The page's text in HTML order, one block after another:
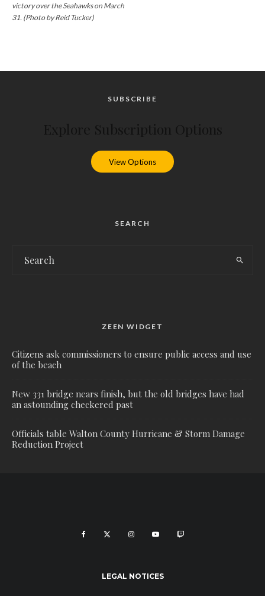
victory over the Seahawks on March
31. (Photo by Reid Tucker)
SUBSCRIBE
View Options
SEARCH
ZEEN WIDGET
Citizens ask commissioners to ensure public access and use
of the beach
New 331 bridge nears finish, but the old bridges have had
an astounding checkered past
Officials table Walton County Hurricane & Storm Damage
Reduction Project
LEGAL NOTICES